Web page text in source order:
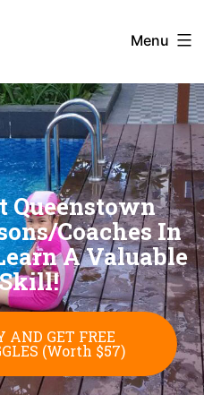
Menu
Queenstown
Coaches In
A Valuable
AND GET FREE
(Worth $57)